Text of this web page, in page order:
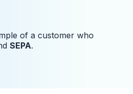
of a customer who
SEPA.